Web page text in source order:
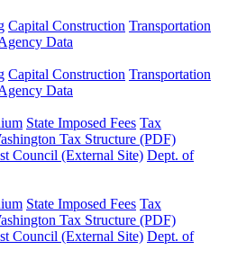
Capital Construction Transportation
Data
Capital Construction Transportation
Data
State Imposed Fees Tax
Tax Structure (PDF)
Council (External Site) Dept. of
State Imposed Fees Tax
Tax Structure (PDF)
Council (External Site) Dept. of